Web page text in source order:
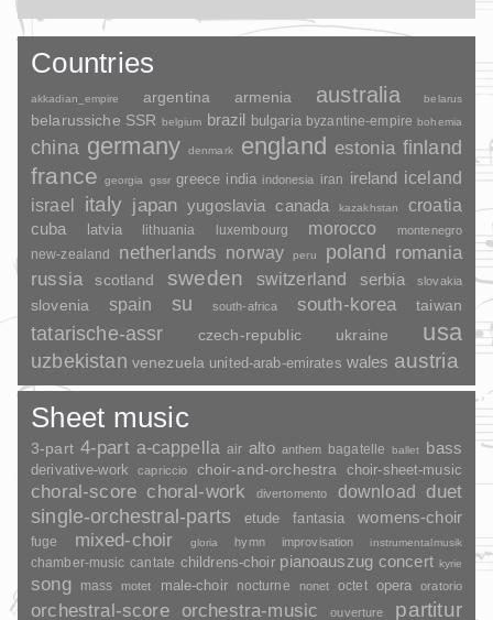
Countries
akkadian_empire argentina armenia australia belarus
belarussiche SSR belgium brazil bulgaria byzantine-empire bohemia
china germany denmark england estonia finland
france georgia gssr greece india indonesia iran ireland iceland
israel
italy japan yugoslavia canada kazakhstan croatia
cuba latvia lithuania luxembourg morocco montenegro
new-zealand netherlands norway peru poland romania
russia scotland sweden switzerland serbia slovakia
slovenia spain su south-africa south-korea taiwan
tatarische-assr czech-republic ukraine usa
uzbekistan venezuela united-arab-emirates wales austria
Sheet music
3-part 4-part a-cappella air alto anthem bagatelle ballet bass
derivative-work capriccio choir-and-orchestra choir-sheet-music
choral-score choral-work divertomento download
duet
single-orchestral-parts
etude fantasia womens-choir
fuge mixed-choir gloria hymn improvisation instrumentalmusik
chamber-music cantate childrens-choir pianoauszug concert kyrie
song mass motet male-choir nocturne nonet octet opera oratorio
orchestral-score orchestra-music ouverture partitur